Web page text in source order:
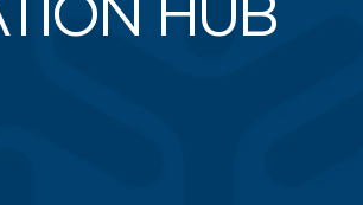
HUB